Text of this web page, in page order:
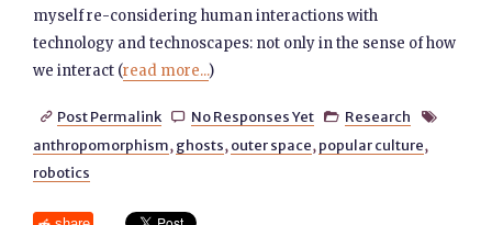
myself re-considering human interactions with
technology and technoscapes: not only in the sense of how
we interact (read more...)
 Post Permalink  No Responses Yet  Research 
anthropomorphism, ghosts, outer space, popular culture,
robotics